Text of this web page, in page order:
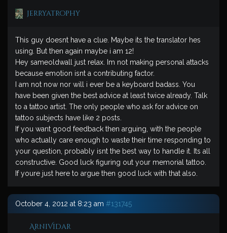
jerryatrophy
This guy doesnt have a clue. Maybe its the translator hes
using. But then again maybe i am 12!
Hey sameoldwall just relax. Im not making personal attacks
because emotion isnt a contributing factor.
I am not now nor will i ever be a keyboard badass. You
have been given the best advice at least twice already. Talk
to a tattoo artist. The only people who ask for advice on
tattoo subjects have like 2 posts.
If you want good feedback then arguing, with the people
who actually care enough to waste their time responding to
your question, probably isnt the best way to handle it. Its all
constructive. Good luck figuring out your memorial tattoo.
If youre just here to argue then good luck with that also.
October 4, 2012 at 8:23 am #131745
ArniVidar